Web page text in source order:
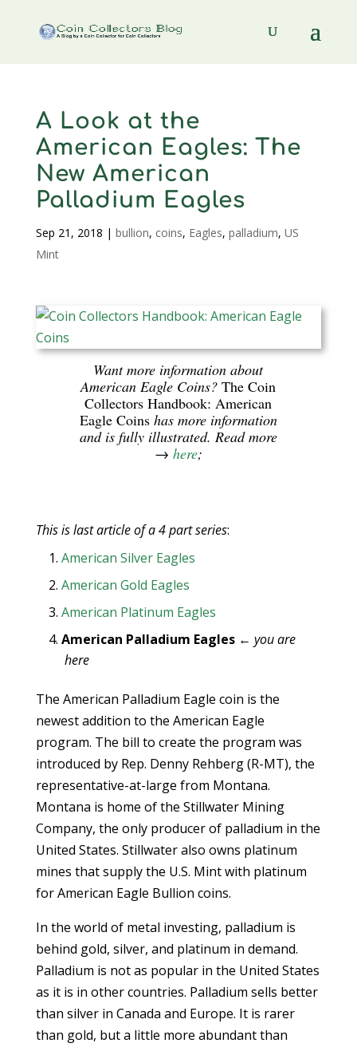
A Look at the
American Eagles: The
New American
Palladium Eagles
Sep 21, 2018 | bullion, coins, Eagles, palladium, US
Mint
Want more information about
American Eagle Coins?The Coin
Collectors Handbook: American
Eagle Coinshas more information
and is fully illustrated. Read more
→ here;
This is last article of a 4 part series:
American Silver Eagles
American Gold Eagles
American Platinum Eagles
American Palladium Eagles← you are
here
The American Palladium Eagle coin is the
newest addition to the American Eagle
program. The bill to create the program was
introduced by Rep. Denny Rehberg (R-MT), the
representative-at-large from Montana.
Montana is home of the Stillwater Mining
Company, the only producer of palladium in the
United States. Stillwater also owns platinum
mines that supply the U.S. Mint with platinum
for American Eagle Bullion coins.
In the world of metal investing, palladium is
behind gold, silver, and platinum in demand.
Palladium is not as popular in the United States
as it is in other countries. Palladium sells better
than silver in Canada and Europe. It is rarer
than gold, but a little more abundant than